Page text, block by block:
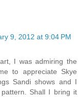
9, 2012 at 9:04 PM
I was admiring the
to appreciate Skye
Sandi shows and I
Shall I bring it